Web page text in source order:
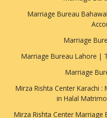
Marriage Bureau
Marriage
Marriage Bureau Lahore |
Marriage
Mirza Rishta Center Karachi
in Halal
Mirza Rishta Center